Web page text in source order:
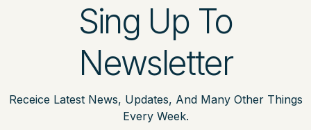
Sing Up To
Newsletter
Receice Latest News, Updates, And Many Other Things
Every Week.